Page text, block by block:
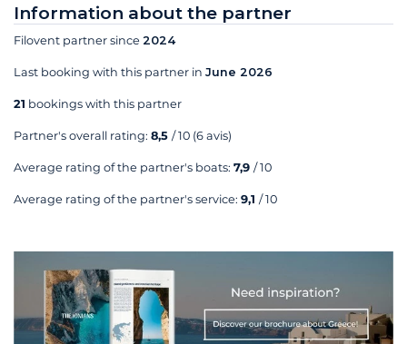
Information about the partner
Filovent partner since 2024
Last booking with this partner in June 2026
21 bookings with this partner
Partner's overall rating: 8,5 / 10 (6 avis)
Average rating of the partner's boats: 7,9 / 10
Average rating of the partner's service: 9,1 / 10